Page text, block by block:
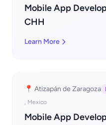
Mobile App
CHH
Learn More
📍 Atizapán de Zaragoza
, Mexico
Mobile App